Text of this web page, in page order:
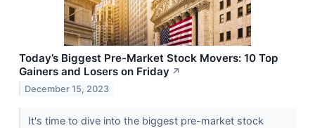
Today’s Biggest Pre-Market Stock Movers: 10 Top
Gainers and Losers on Friday ↗
December 15, 2023
It's time to dive into the biggest pre-market stock